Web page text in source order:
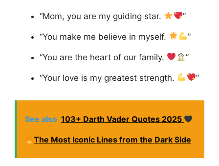
“Mom, you are my guiding star. ”
“You make me believe in myself. ”
“You are the heart of our family. ”
“Your love is my greatest strength. ”
See also 103+ Darth Vader Quotes 2025
The Most Iconic Lines from the Dark Side